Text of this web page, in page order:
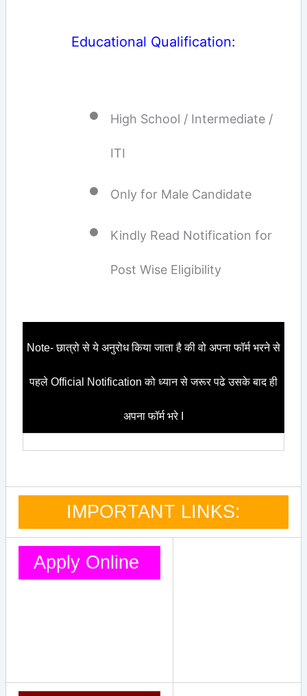
Educational Qualification:
High School / Intermediate /
ITI
Only for Male Candidate
Kindly Read Notification for
Post Wise Eligibility
Note- छात्रो से ये अनुरोध किया जाता है की वो अपना फॉर्म भरने से
पहले Official Notification को ध्यान से जरूर पढे उसके बाद ही
अपना फॉर्म भरे I
IMPORTANT LINKS:
Apply Online